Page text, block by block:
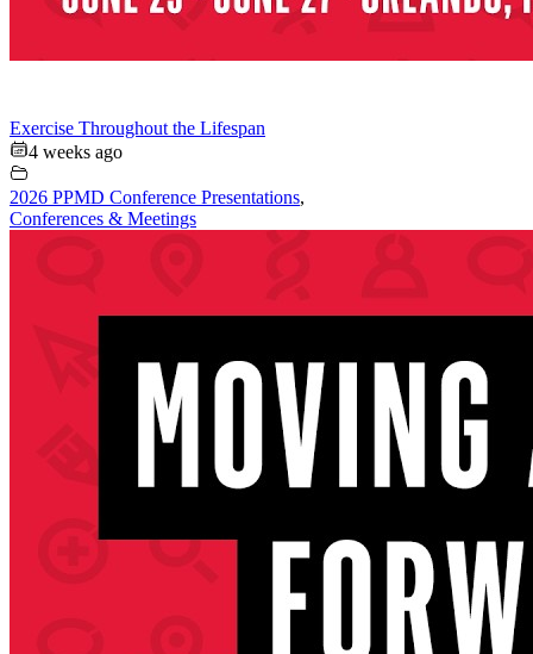
Exercise Throughout the Lifespan
4 weeks ago
2026 PPMD Conference Presentations,
Conferences & Meetings